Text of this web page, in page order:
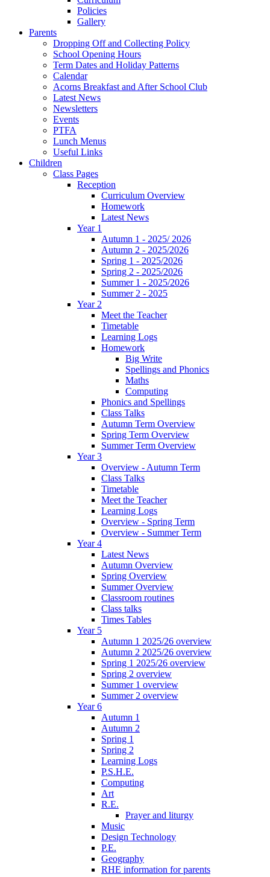
Policies
Gallery
Parents
Dropping Off and Collecting Policy
School Opening Hours
Term Dates and Holiday Patterns
Calendar
Acorns Breakfast and After School Club
Latest News
Newsletters
Events
PTFA
Lunch Menus
Useful Links
Children
Class Pages
Reception
Curriculum Overview
Homework
Latest News
Year 1
Autumn 1 - 2025/ 2026
Autumn 2 - 2025/2026
Spring 1 - 2025/2026
Spring 2 - 2025/2026
Summer 1 - 2025/2026
Summer 2 - 2025
Year 2
Meet the Teacher
Timetable
Learning Logs
Homework
Big Write
Spellings and Phonics
Maths
Computing
Phonics and Spellings
Class Talks
Autumn Term Overview
Spring Term Overview
Summer Term Overview
Year 3
Overview - Autumn Term
Class Talks
Timetable
Meet the Teacher
Learning Logs
Overview - Spring Term
Overview - Summer Term
Year 4
Latest News
Autumn Overview
Spring Overview
Summer Overview
Classroom routines
Class talks
Times Tables
Year 5
Autumn 1 2025/26 overview
Autumn 2 2025/26 overview
Spring 1 2025/26 overview
Spring 2 overview
Summer 1 overview
Summer 2 overview
Year 6
Autumn 1
Autumn 2
Spring 1
Spring 2
Learning Logs
P.S.H.E.
Computing
Art
R.E.
Prayer and liturgy
Music
Design Technology
P.E.
Geography
RHE information for parents